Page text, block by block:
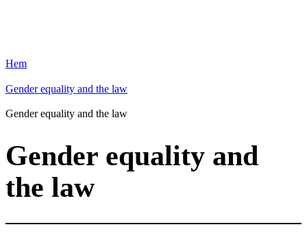
Hem
Gender equality and the law
Gender equality and the law
Gender equality and
the law